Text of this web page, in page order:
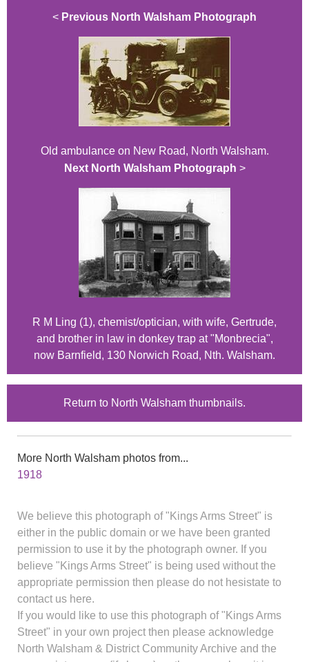
< Previous North Walsham Photograph
Old ambulance on New Road, North Walsham.
Next North Walsham Photograph >
R M Ling (1), chemist/optician, with wife, Gertrude,
and brother in law in donkey trap at "Monbrecia",
now Barnfield, 130 Norwich Road, Nth. Walsham.
Return to North Walsham thumbnails.
More North Walsham photos from...
1918
We believe this photograph of "Kings Arms Street" is
either in the public domain or we have been granted
permission to use it by the photograph owner. If you
believe "Kings Arms Street" is being used without the
appropriate permission then please do not hesistate to
contact us here.
If you would like to use this photograph of "Kings Arms
Street" in your own project then please acknowledge
North Walsham & District Community Archive and the